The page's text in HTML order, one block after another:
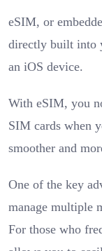
eSIM, or
directly built into
an iOS device.
With eSIM, you
SIM cards when
smoother and
One of the key
manage multiple
For those who